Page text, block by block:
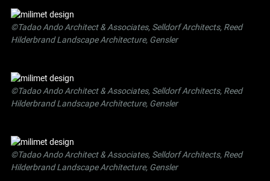
©Tadao Ando Architect & Associates, Selldorf Architects, Reed
Hilderbrand Landscape Architecture, Gensler
©Tadao Ando Architect & Associates, Selldorf Architects, Reed
Hilderbrand Landscape Architecture, Gensler
©Tadao Ando Architect & Associates, Selldorf Architects, Reed
Hilderbrand Landscape Architecture, Gensler